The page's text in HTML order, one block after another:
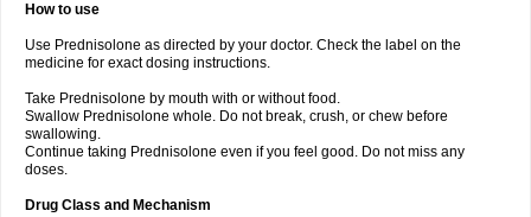
How to use
Use Prednisolone as directed by your doctor. Check the label on the
medicine for exact dosing instructions.
Take Prednisolone by mouth with or without food.
Swallow Prednisolone whole. Do not break, crush, or chew before
swallowing.
Continue taking Prednisolone even if you feel good. Do not miss any
doses.
Drug Class and Mechanism